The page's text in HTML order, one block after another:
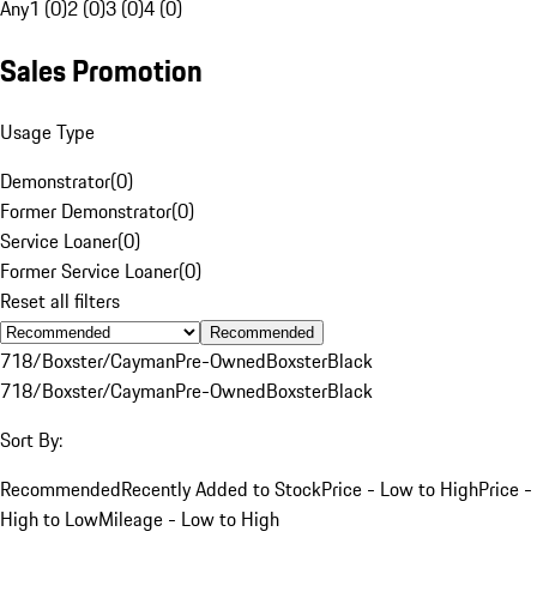
Any1 (0)2 (0)3 (0)4 (0)
Sales Promotion
Usage Type
Demonstrator(0)
Former Demonstrator(0)
Service Loaner(0)
Former Service Loaner(0)
Reset all filters
Recommended
718/Boxster/CaymanPre-OwnedBoxsterBlack
718/Boxster/CaymanPre-OwnedBoxsterBlack
Sort By:
RecommendedRecently Added to StockPrice - Low to HighPrice -
High to LowMileage - Low to High